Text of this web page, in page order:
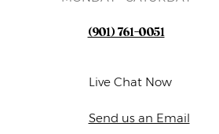
(901) 761-0051
Live Chat Now
Send us an Email